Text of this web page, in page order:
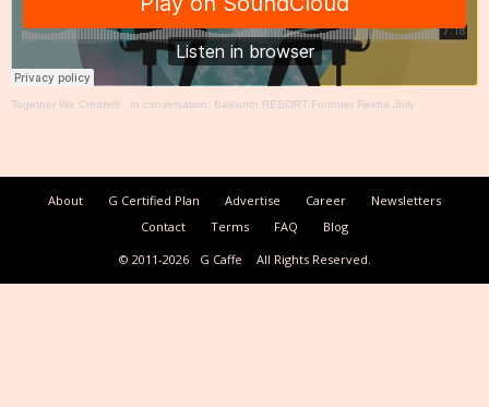
Together We Create® · In conversation: Baikunth RESORT Founder Rekha Jolly
About G Certified Plan Advertise Career
Newsletters
Contact
Terms FAQ
Blog
© 2011-2026
G Caffe All Rights Reserved.